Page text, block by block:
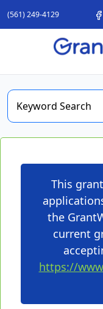
(561) 249-4129
This
the
current
https://